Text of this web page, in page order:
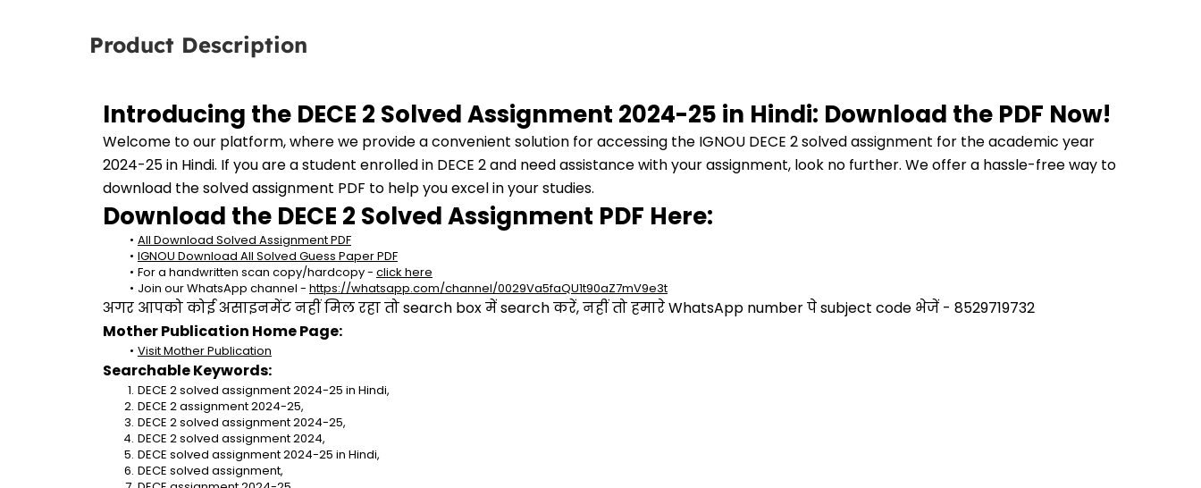
Product Description
Introducing the DECE 2 Solved Assignment 2024-25 in Hindi: Download the PDF Now!
Welcome to our platform, where we provide a convenient solution for accessing the IGNOU DECE 2 solved assignment for the academic year
2024-25 in Hindi. If you are a student enrolled in DECE 2 and need assistance with your assignment, look no further. We offer a hassle-free way to
download the solved assignment PDF to help you excel in your studies.
Download the DECE 2 Solved Assignment PDF Here:
All Download Solved Assignment PDF
IGNOU Download All Solved Guess Paper PDF
For a handwritten scan copy/hardcopy - click here
Join our WhatsApp channel - https://whatsapp.com/channel/0029Va5faQU1t90aZ7mV9e3t
अगर आपको कोई असाइनमेंट नहीं मिल रहा तो search box में search करें, नहीं तो हमारे WhatsApp number पे subject code भेजें - 8529719732
Mother Publication Home Page:
Visit Mother Publication
Searchable Keywords:
DECE 2 solved assignment 2024-25 in Hindi,
DECE 2 assignment 2024-25,
DECE 2 solved assignment 2024-25,
DECE 2 solved assignment 2024,
DECE solved assignment 2024-25 in Hindi,
DECE solved assignment,